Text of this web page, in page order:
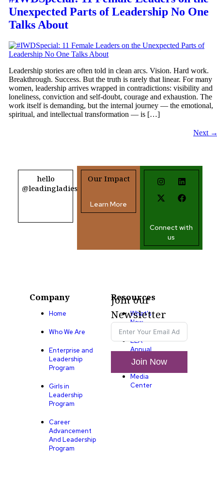
Unexpected Parts of Leadership No One
Talks About
Leadership stories are often told in clean arcs. Vision. Hard work.
Breakthrough. Success. But the truth is rarely that linear. For many
women, leadership arrives wrapped in contradictions: visibility and
loneliness, conviction and self-doubt, courage and exhaustion. The
work itself is demanding, but the internal journey — the emotional,
spiritual, and intellectual transformation — is […]
Next
hello
@leadingladiesafrica.org
Our Impact
Learn More
Connect with
us
Company
Home
Who We Are
Enterprise and
Leadership
Program
Girls in
Leadership
Program
Career
Advancement
And Leadership
Program
Resources
What’s
New
LLA
Annual
List
Media
Center
Join our
Newsletter
Join Now